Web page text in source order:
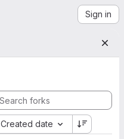
Sign in
Created date